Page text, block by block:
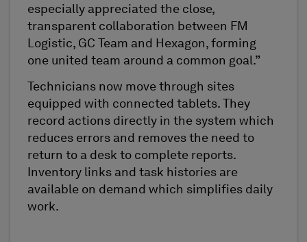
especially appreciated the close,
transparent collaboration between FM
Logistic, GC Team and Hexagon, forming
one united team around a common goal.”
Technicians now move through sites
equipped with connected tablets. They
record actions directly in the system which
reduces errors and removes the need to
return to a desk to complete reports.
Inventory links and task histories are
available on demand which simplifies daily
work.